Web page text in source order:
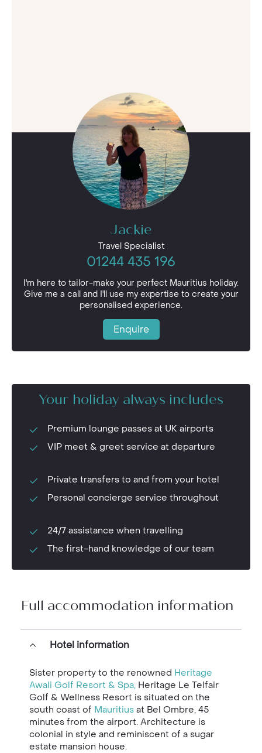
Jackie
Travel Specialist
01244 435 196
I'm here to tailor-make your perfect Mauritius holiday.
Give me a call and I'll use my expertise to create your
personalised experience.
Enquire
Your holiday always includes
Premium lounge passes at UK airports
VIP meet & greet service at departure
Private transfers to and from your hotel
Personal concierge service throughout
24/7 assistance when travelling
The first-hand knowledge of our team
Full accommodation information
Hotel information
Sister property to the renowned Heritage
Awali Golf Resort & Spa, Heritage Le Telfair
Golf & Wellness Resort is situated on the
south coast of Mauritius at Bel Ombre, 45
minutes from the airport. Architecture is
colonial in style and reminiscent of a sugar
estate mansion house.